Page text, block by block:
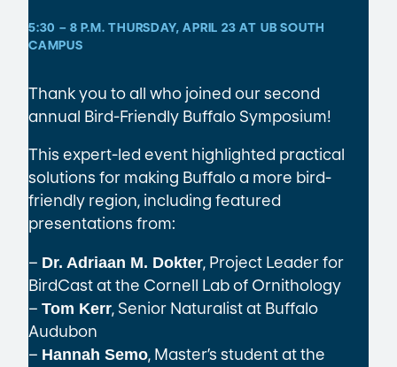
5:30 – 8 P.M. THURSDAY, APRIL 23 AT UB SOUTH
CAMPUS
Thank you to all who joined our second
annual Bird-Friendly Buffalo Symposium!
This expert-led event highlighted practical
solutions for making Buffalo a more bird-
friendly region, including featured
presentations from:
– Dr. Adriaan M. Dokter, Project Leader for
BirdCast at the Cornell Lab of Ornithology
– Tom Kerr, Senior Naturalist at Buffalo
Audubon
– Hannah Semo, Master’s student at the